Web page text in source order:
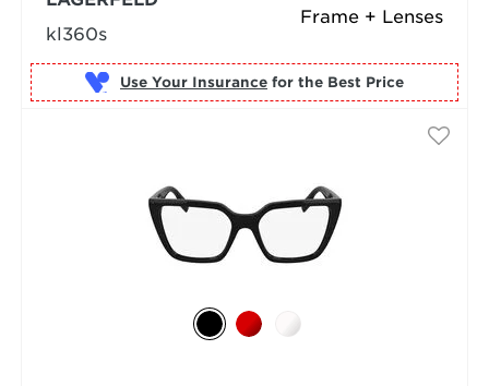
Frame + Lenses
kl360s
Use Your Insurance for the Best Price